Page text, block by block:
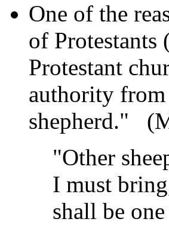
One of the
of Protestants
Protestant
authority
shepherd."
"Other
I must
shall be